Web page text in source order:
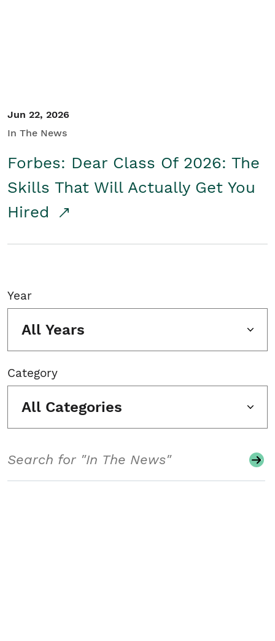
Jun 22, 2026
In The News
Forbes: Dear Class Of 2026: The
Skills That Will Actually Get You
Hired
Year
All Years
Category
All Categories